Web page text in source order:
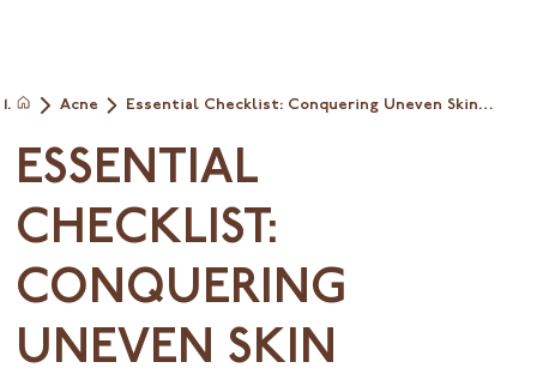
Acne
Essential Checklist: Conquering Uneven Skin
ESSENTIAL
CHECKLIST:
CONQUERING
UNEVEN SKIN